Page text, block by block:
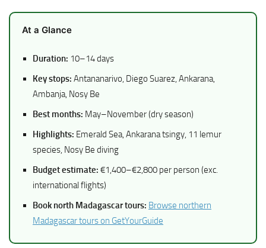
At a Glance
Duration: 10–14 days
Key stops: Antananarivo, Diego Suarez, Ankarana,
Ambanja, Nosy Be
Best months: May–November (dry season)
Highlights: Emerald Sea, Ankarana tsingy, 11 lemur
species, Nosy Be diving
Budget estimate: €1,400–€2,800 per person (exc.
international flights)
Book north Madagascar tours: Browse northern
Madagascar tours on GetYourGuide